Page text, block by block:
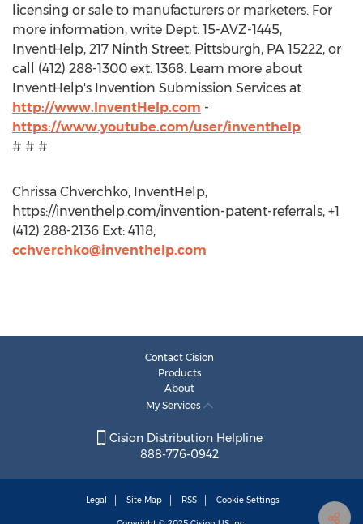
licensing or sale to manufacturers or marketers. For
more information, write Dept. 15-AVZ-1445,
InventHelp, 217 Ninth Street, Pittsburgh, PA 15222, or
call (412) 288-1300 ext. 1368. Learn more about
InventHelp's Invention Submission Services at
http://www.InventHelp.com -
https://www.youtube.com/user/inventhelp
# # #
Chrissa Chverchko, InventHelp,
https://inventhelp.com/invention-patent-referrals, +1
(412) 288-2136 Ext: 4118,
cchverchko@inventhelp.com
Contact Cision
Products
About
My Services
Cision Distribution Helpline
888-776-0942
Legal Site Map RSS Cookie Settings